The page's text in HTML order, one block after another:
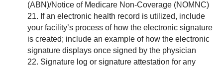
(ABN)/Notice of Medicare Non-Coverage (NOMNC)
If an electronic health record is utilized, include
your facility’s process of how the electronic signature
is created; include an example of how the electronic
signature displays once signed by the physician
Signature log or signature attestation for any